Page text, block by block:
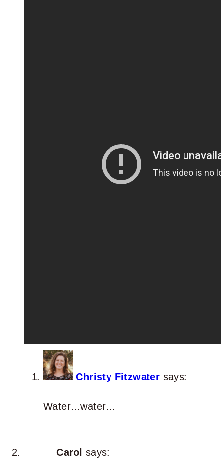
Christy Fitzwater says:
Water…water…
Carol says: